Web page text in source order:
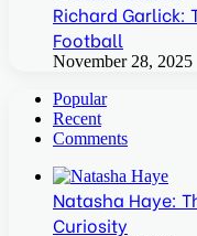
Richard Garlick:
Football
November 28, 2025
Popular
Recent
Comments
Natasha Haye:
Curiosity